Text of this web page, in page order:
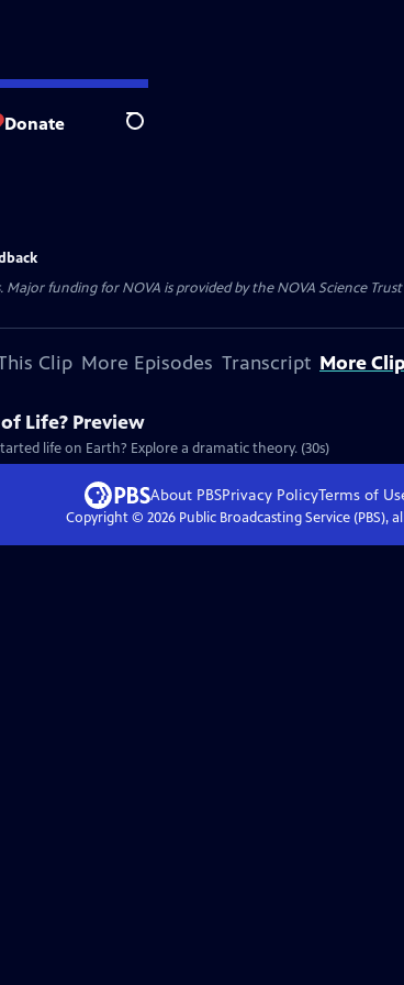
Donate Search
. Major funding for NOVA is provided by the NOVA Science Trust
Clip More Episodes Transcript More
Life? Preview
life on Earth? Explore a dramatic theory. (30s)
About PBSPrivacy PolicyTerms of
Copyright © 2026Public Broadcasting Service (PBS),